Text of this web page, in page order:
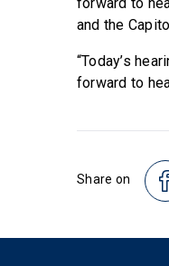
and the
“Today’s
forward to
Share on